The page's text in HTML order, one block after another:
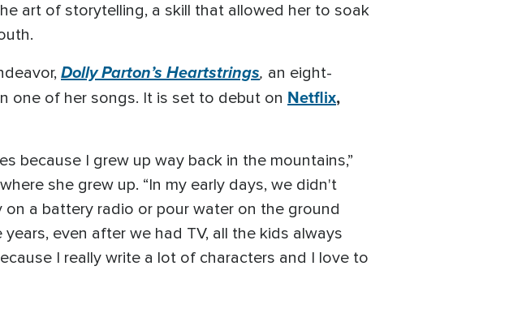
art of storytelling, a skill that allowed her to soak
Dolly Parton’s Heartstrings, an eight-
one of her songs. It is set to debut on Netflix,
because I grew up way back in the mountains,”
she grew up. “In my early days, we didn't
a battery radio or pour water on the ground
even after we had TV, all the kids always
I really write a lot of characters and I love to